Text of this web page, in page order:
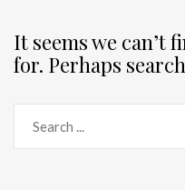
It seems we can’t
for. Perhaps